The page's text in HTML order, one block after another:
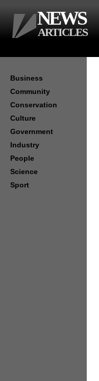
Business
Community
Conservation
Culture
Government
Industry
People
Science
Sport
NEWS
ARTICLES